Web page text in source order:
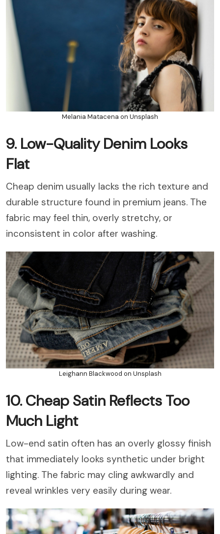
Melania Matacena on Unsplash
9. Low-Quality Denim Looks
Flat
Cheap denim usually lacks the rich texture and
durable structure found in premium jeans. The
fabric may feel thin, overly stretchy, or
inconsistent in color after washing.
Leighann Blackwood on Unsplash
10. Cheap Satin Reflects Too
Much Light
Low-end satin often has an overly glossy finish
that immediately looks synthetic under bright
lighting. The fabric may cling awkwardly and
reveal wrinkles very easily during wear.